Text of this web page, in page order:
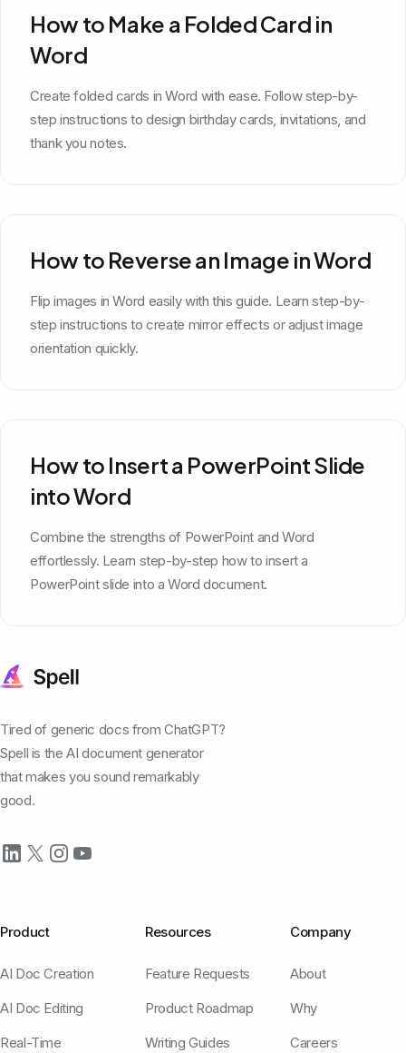
How to Make a Folded Card in
Word
Create folded cards in Word with ease. Follow step-by-
step instructions to design birthday cards, invitations, and
thank you notes.
How to Reverse an Image in Word
Flip images in Word easily with this guide. Learn step-by-
step instructions to create mirror effects or adjust image
orientation quickly.
How to Insert a PowerPoint Slide
into Word
Combine the strengths of PowerPoint and Word
effortlessly. Learn step-by-step how to insert a
PowerPoint slide into a Word document.
Tired of generic docs from ChatGPT?
Spell is the AI document generator
that makes you sound remarkably
good.
Product
AI Doc Creation
AI Doc Editing
Real-Time
Resources
Feature Requests
Product Roadmap
Writing Guides
Company
About
Why
Careers